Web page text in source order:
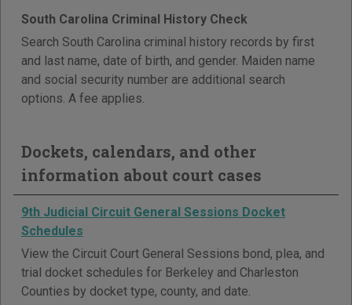
South Carolina Criminal History Check
Search South Carolina criminal history records by first
and last name, date of birth, and gender. Maiden name
and social security number are additional search
options. A fee applies.
Dockets, calendars, and other
information about court cases
9th Judicial Circuit General Sessions Docket
Schedules
View the Circuit Court General Sessions bond, plea, and
trial docket schedules for Berkeley and Charleston
Counties by docket type, county, and date.